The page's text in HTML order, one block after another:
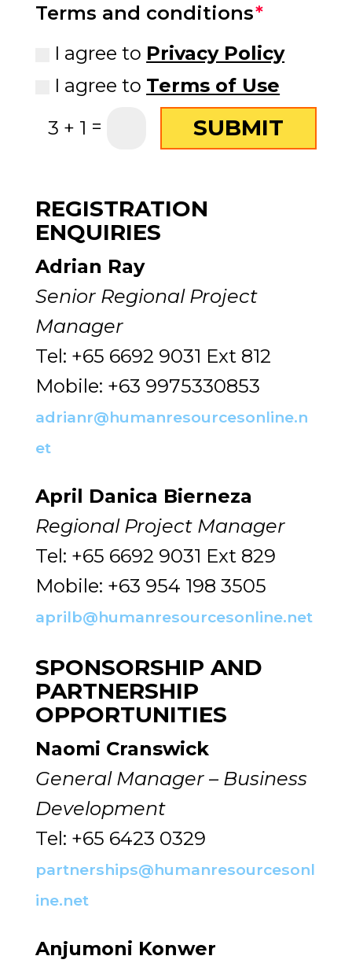
Terms and conditions
I agree to Privacy Policy
I agree to Terms of Use
3 + 1 = SUBMIT
REGISTRATION
ENQUIRIES
Adrian Ray
Senior Regional Project
Manager
Tel: +65 6692 9031 Ext 812
Mobile: +63 9975330853
adrianr@humanresourcesonline.n
et
April Danica Bierneza
Regional Project Manager
Tel: +65 6692 9031 Ext 829
Mobile: +63 954 198 3505
aprilb@humanresourcesonline.net
SPONSORSHIP AND
PARTNERSHIP
OPPORTUNITIES
Naomi Cranswick
General Manager – Business
Development
Tel: +65 6423 0329
partnerships@humanresourcesonl
ine.net
Anjumoni Konwer